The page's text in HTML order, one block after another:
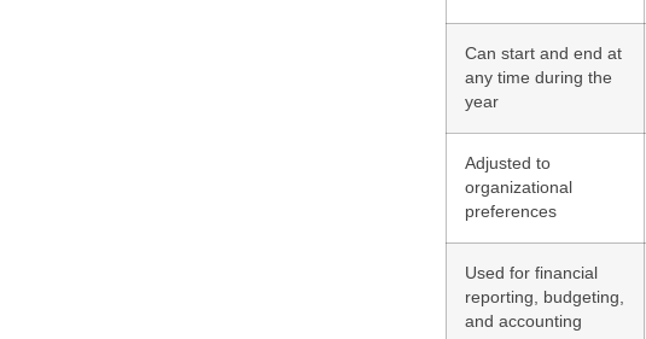
Can start and end at
any time during the
year
Adjusted to
organizational
preferences
Used for financial
reporting, budgeting,
and accounting